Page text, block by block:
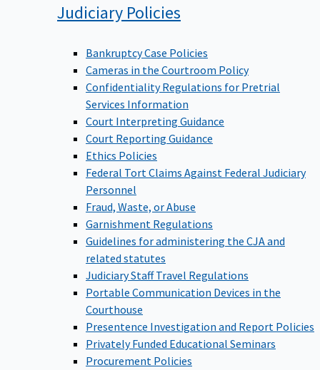
Judiciary Policies
Bankruptcy Case Policies
Cameras in the Courtroom Policy
Confidentiality Regulations for Pretrial
Services Information
Court Interpreting Guidance
Court Reporting Guidance
Ethics Policies
Federal Tort Claims Against Federal Judiciary
Personnel
Fraud, Waste, or Abuse
Garnishment Regulations
Guidelines for administering the CJA and
related statutes
Judiciary Staff Travel Regulations
Portable Communication Devices in the
Courthouse
Presentence Investigation and Report Policies
Privately Funded Educational Seminars
Procurement Policies